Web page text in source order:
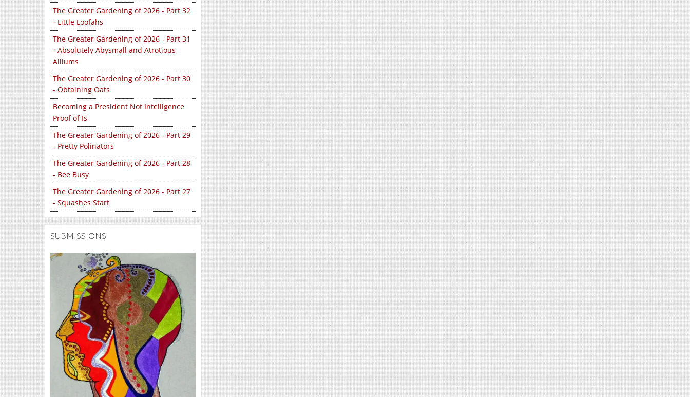
The Greater Gardening of 2026 - Part 32
- Little Loofahs
The Greater Gardening of 2026 - Part 31
- Absolutely Abysmall and Atrotious
Alliums
The Greater Gardening of 2026 - Part 30
- Obtaining Oats
Becoming a President Not Intelligence
Proof of Is
The Greater Gardening of 2026 - Part 29
- Pretty Polinators
The Greater Gardening of 2026 - Part 28
- Bee Busy
The Greater Gardening of 2026 - Part 27
- Squashes Start
SUBMISSIONS